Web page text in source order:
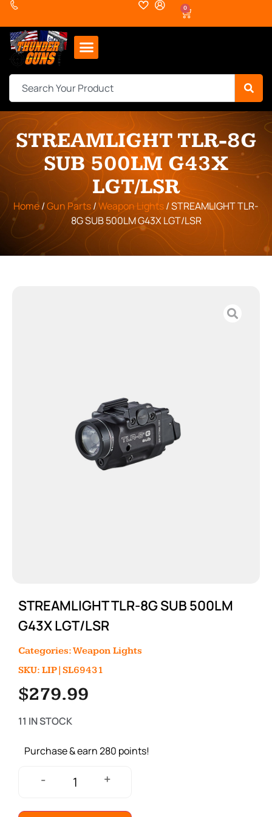
0
STREAMLIGHT TLR-8G
SUB 500LM G43X
LGT/LSR
Home/Gun Parts/Weapon Lights/ STREAMLIGHT TLR-
8G SUB 500LM G43X LGT/LSR
STREAMLIGHT TLR-8G SUB 500LM
G43X LGT/LSR
Categories:Weapon Lights
SKU: LIP|SL69431
$279.99
11 IN STOCK
Purchase & earn 280 points!
- +